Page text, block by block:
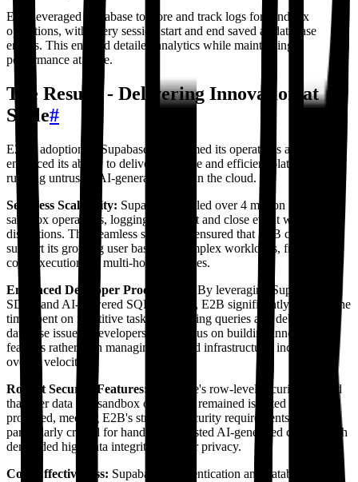
E2B leveraged Supabase to store and track logs for sandbox
operations, with every session start and end saved as database
entries. This enabled detailed analytics while maintaining
performance at scale.
The Results - Delivering Innovation at
Scale#
E2B's adoption of Supabase transformed its operations and
enhanced its ability to deliver a reliable and efficient platform for
running untrusted AI-generated code in the cloud.
Seamless Scalability: Supabase handled over 4 million monthly
sandbox operations, logging each start and close event without
disruptions. This seamless scalability ensured that E2B could
support its growing user base and complex workloads, from quick
code executions to multi-hour processes.
Enhanced Developer Productivity:
By leveraging Supabase's
SDKs and AI-powered SQL assistant, E2B significantly reduced the
time spent on repetitive tasks like writing queries and debugging
database issues. Developers could focus on building innovative
features rather than managing backend infrastructure, increasing
overall velocity.
Robust Security Features:
Supabase's row-level security ensured
that user data and sandbox operations remained isolated and
protected, meeting E2B's stringent security requirements. This was
particularly critical for handling untrusted AI-generated code, which
demanded high data integrity and user privacy.
Cost-Effectiveness: Supabase's authentication and database tools